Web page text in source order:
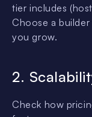
tier includes
Choose a
you grow.
2.
Check how